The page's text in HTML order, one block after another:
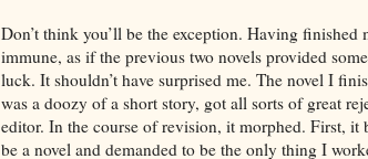
Don’t think you’ll be the exception. Having
immune, as if the previous two novels provided
luck. It shouldn’t have surprised me. The novel I
was a doozy of a short story, got all sorts of great
editor. In the course of revision, it morphed. First, it
be a novel and demanded to be the only thing I